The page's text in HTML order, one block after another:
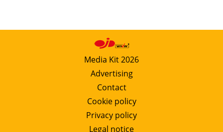
Media Kit 2026
Advertising
Contact
Cookie policy
Privacy policy
Legal notice